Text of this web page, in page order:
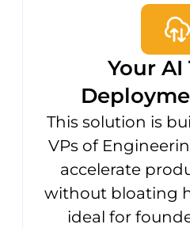
Your AI
This solution is
VPs of
accelerate
without bloating
ideal for